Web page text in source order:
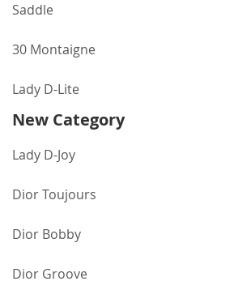
Saddle
30 Montaigne
Lady D-Lite
New Category
Lady D-Joy
Dior Toujours
Dior Bobby
Dior Groove